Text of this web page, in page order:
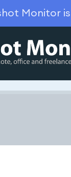
Monitor